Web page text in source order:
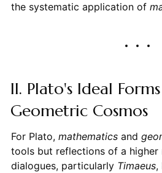
the systematic application of
II. Plato's Ideal
Geometric Cosmos
For Plato, mathematicsand
tools but reflections of a higher
dialogues, particularly Timaeus,